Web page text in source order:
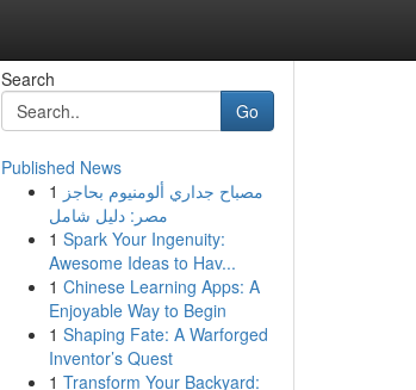
Search
Go
Published News
1 مصباح جداري ألومنيوم بحاجز
مصر: دليل شامل
1 Spark Your Ingenuity:
Awesome Ideas to Hav...
1 Chinese Learning Apps: A
Enjoyable Way to Begin
1 Shaping Fate: A Warforged
Inventor’s Quest
1 Transform Your Backyard: